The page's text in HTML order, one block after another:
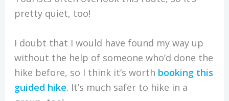
pretty quiet, too!
I doubt that I would have found my way up
without the help of someone who’d done the
hike before, so I think it’s worth booking this
guided hike. It’s much safer to hike in a